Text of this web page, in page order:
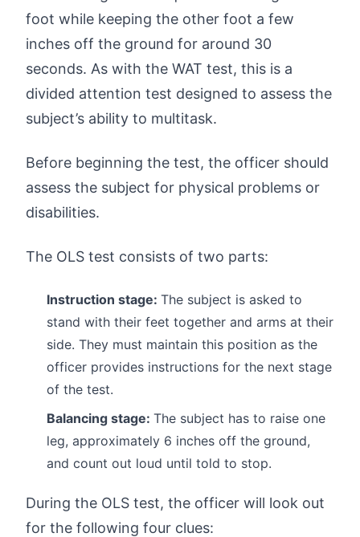
foot while keeping the other foot a few
inches off the ground for around 30
seconds. As with the WAT test, this is a
divided attention test designed to assess the
subject’s ability to multitask.
Before beginning the test, the officer should
assess the subject for physical problems or
disabilities.
The OLS test consists of two parts:
Instruction stage: The subject is asked to
stand with their feet together and arms at their
side. They must maintain this position as the
officer provides instructions for the next stage
of the test.
Balancing stage: The subject has to raise one
leg, approximately 6 inches off the ground,
and count out loud until told to stop.
During the OLS test, the officer will look out
for the following four clues: